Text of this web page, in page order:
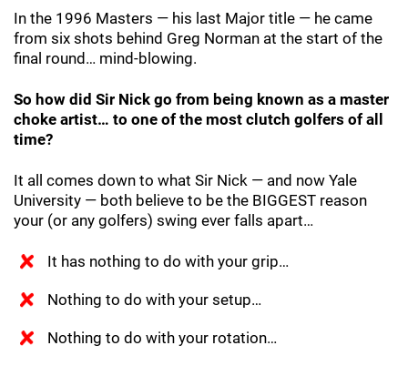
In the 1996 Masters — his last Major title — he came
from six shots behind Greg Norman at the start of the
final round… mind-blowing.
So how did Sir Nick go from being known as a master
choke artist… to one of the most clutch golfers of all
time?
It all comes down to what Sir Nick — and now Yale
University — both believe to be the BIGGEST reason
your (or any golfers) swing ever falls apart…
It has nothing to do with your grip…
Nothing to do with your setup…
Nothing to do with your rotation…